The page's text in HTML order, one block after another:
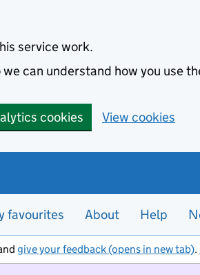
service work.
can understand how you use
cookies View cookies
favourites About Help
give your feedback (opens in new tab).